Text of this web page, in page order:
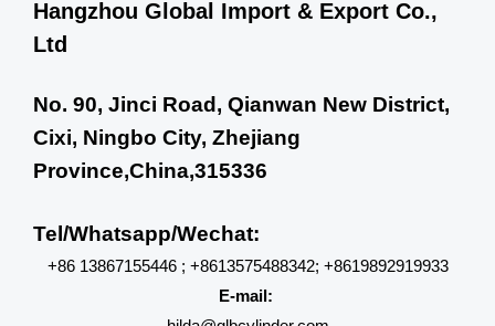
Hangzhou Global Import & Export Co.,
Ltd
No. 90, Jinci Road, Qianwan New District,
Cixi, Ningbo City, Zhejiang
Province,China,315336
Tel/Whatsapp/Wechat:
+86 13867155446 ; +8613575488342; +8619892919933
E-mail: